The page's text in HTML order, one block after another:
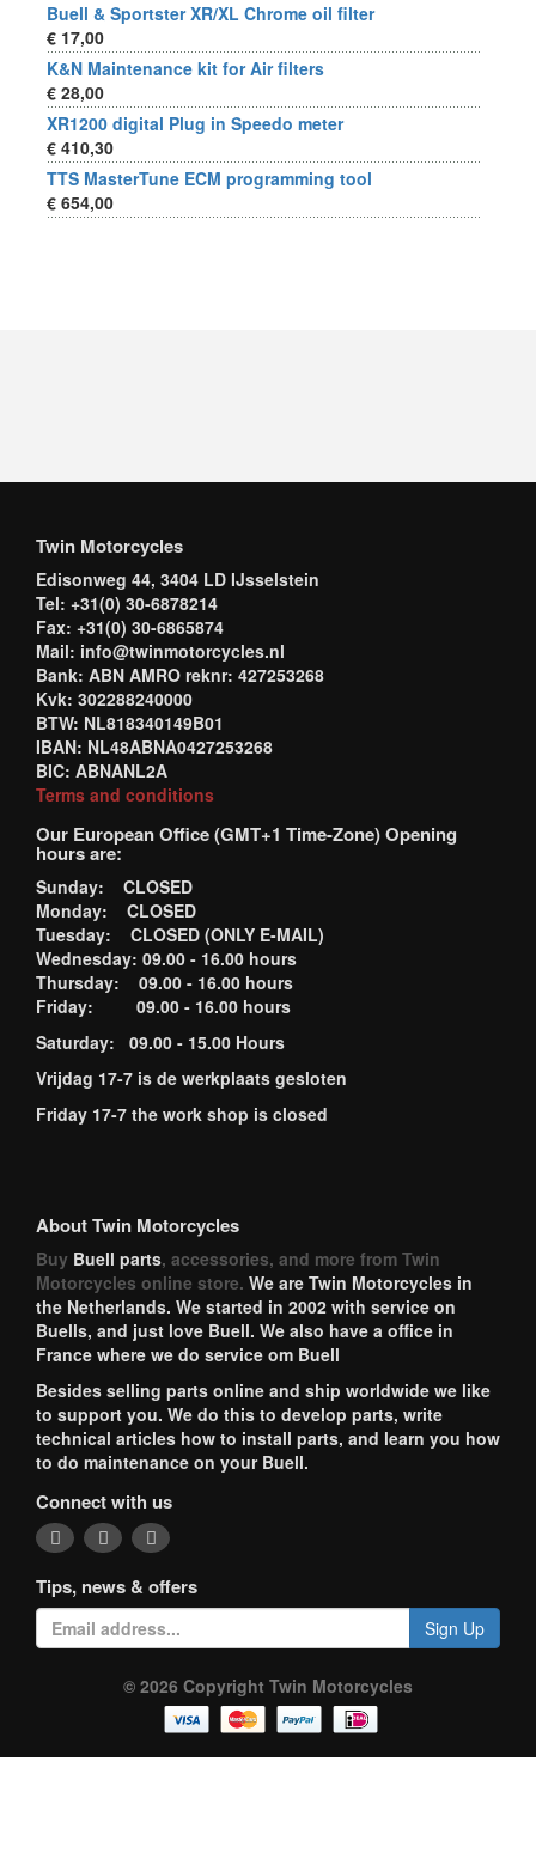
Buell & Sportster XR/XL Chrome oil filter
€ 17,00
K&N Maintenance kit for Air filters
€ 28,00
XR1200 digital Plug in Speedo meter
€ 410,30
TTS MasterTune ECM programming tool
€ 654,00
Twin Motorcycles
Edisonweg 44, 3404 LD IJsselstein
Tel: +31(0) 30-6878214
Fax: +31(0) 30-6865874
Mail: info@twinmotorcycles.nl
Bank: ABN AMRO reknr: 427253268
Kvk: 302288240000
BTW: NL818340149B01
IBAN: NL48ABNA0427253268
BIC: ABNANL2A
Terms and conditions
Our European Office (GMT+1 Time-Zone) Opening
hours are:
Sunday: CLOSED
Monday: CLOSED
Tuesday: CLOSED (ONLY E-MAIL)
Wednesday: 09.00 - 16.00 hours
Thursday: 09.00 - 16.00 hours
Friday: 09.00 - 16.00 hours
Saturday: 09.00 - 15.00 Hours
Vrijdag 17-7 is de werkplaats gesloten
Friday 17-7 the work shop is closed
About Twin Motorcycles
Buy Buell parts, accessories, and more from Twin
Motorcycles online store. We are Twin Motorcycles in
the Netherlands. We started in 2002 with service on
Buells, and just love Buell. We also have a office in
France where we do service om Buell
Besides selling parts online and ship worldwide we like
to support you. We do this to develop parts, write
technical articles how to install parts, and learn you how
to do maintenance on your Buell.
Connect with us
Tips, news & offers
Sign Up
© 2026 Copyright Twin Motorcycles